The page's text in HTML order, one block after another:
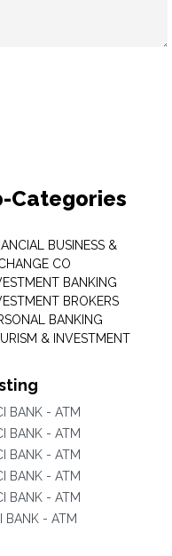
Categories
BUSINESS &
CO
BANKING
BROKERS
BANKING
& INVESTMENT
BANK - ATM
BANK - ATM
BANK - ATM
BANK - ATM
BANK - ATM
BANK - ATM